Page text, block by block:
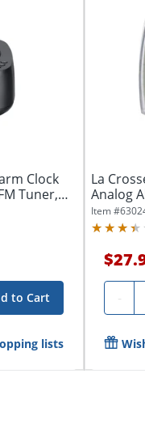
Clock
Tuner,
to Cart
lists
La
Analog
Item #
-